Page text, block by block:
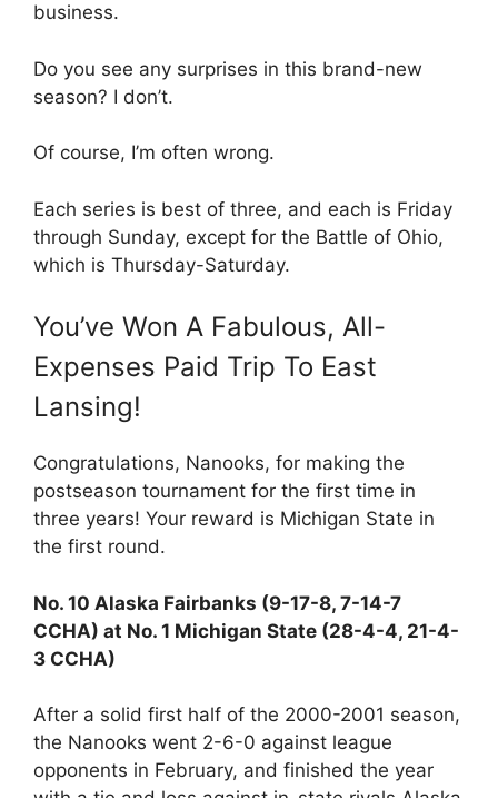
business.
Do you see any surprises in this brand-new
season? I don’t.
Of course, I’m often wrong.
Each series is best of three, and each is Friday
through Sunday, except for the Battle of Ohio,
which is Thursday-Saturday.
You’ve Won A Fabulous, All-
Expenses Paid Trip To East
Lansing!
Congratulations, Nanooks, for making the
postseason tournament for the first time in
three years! Your reward is Michigan State in
the first round.
No. 10 Alaska Fairbanks (9-17-8, 7-14-7
CCHA) at No. 1 Michigan State (28-4-4, 21-4-
3 CCHA)
After a solid first half of the 2000-2001 season,
the Nanooks went 2-6-0 against league
opponents in February, and finished the year